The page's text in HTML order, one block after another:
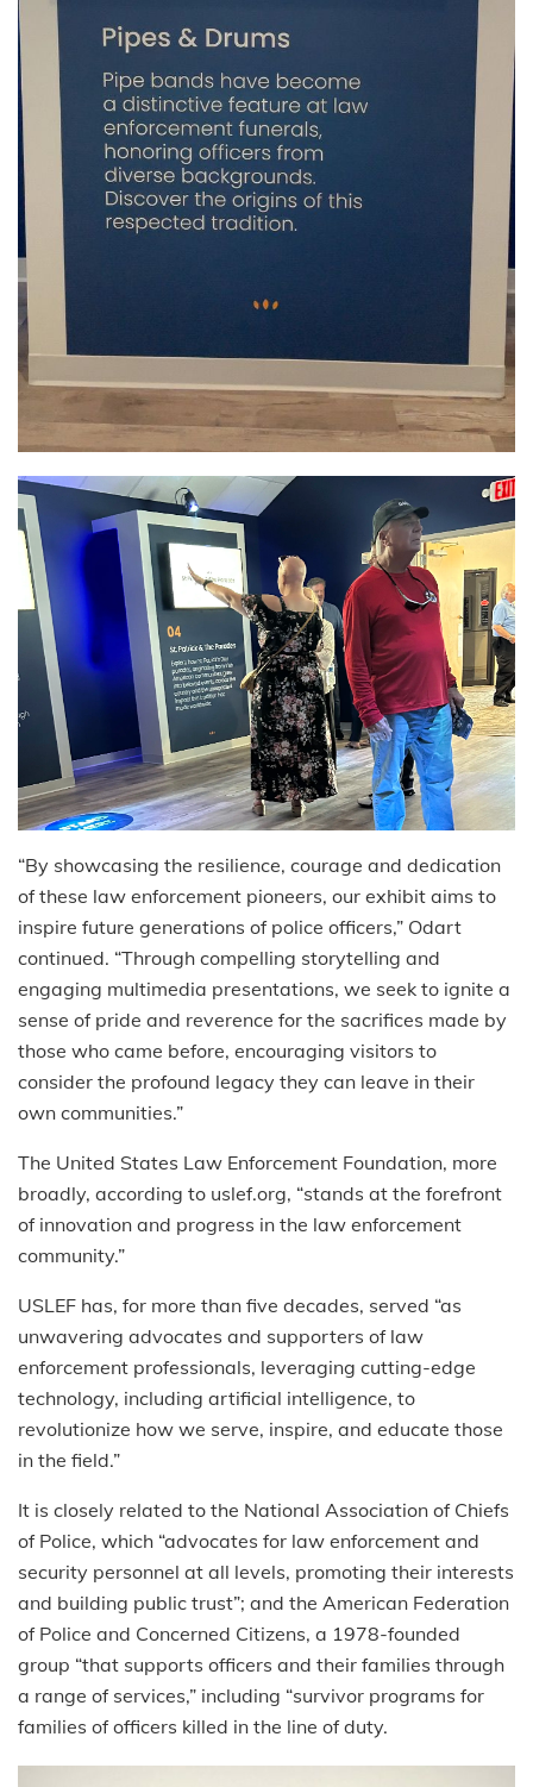
“By showcasing the resilience, courage and dedication
of these law enforcement pioneers, our exhibit aims to
inspire future generations of police officers,” Odart
continued. “Through compelling storytelling and
engaging multimedia presentations, we seek to ignite a
sense of pride and reverence for the sacrifices made by
those who came before, encouraging visitors to
consider the profound legacy they can leave in their
own communities.”
The United States Law Enforcement Foundation, more
broadly, according to uslef.org, “stands at the forefront
of innovation and progress in the law enforcement
community.”
USLEF has, for more than five decades, served “as
unwavering advocates and supporters of law
enforcement professionals, leveraging cutting-edge
technology, including artificial intelligence, to
revolutionize how we serve, inspire, and educate those
in the field.”
It is closely related to the National Association of Chiefs
of Police, which “advocates for law enforcement and
security personnel at all levels, promoting their interests
and building public trust”; and the American Federation
of Police and Concerned Citizens, a 1978-founded
group “that supports officers and their families through
a range of services,” including “survivor programs for
families of officers killed in the line of duty.